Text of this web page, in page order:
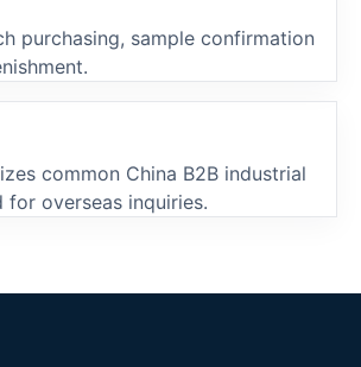
purchasing, sample confirmation
common China B2B industrial
for overseas inquiries.